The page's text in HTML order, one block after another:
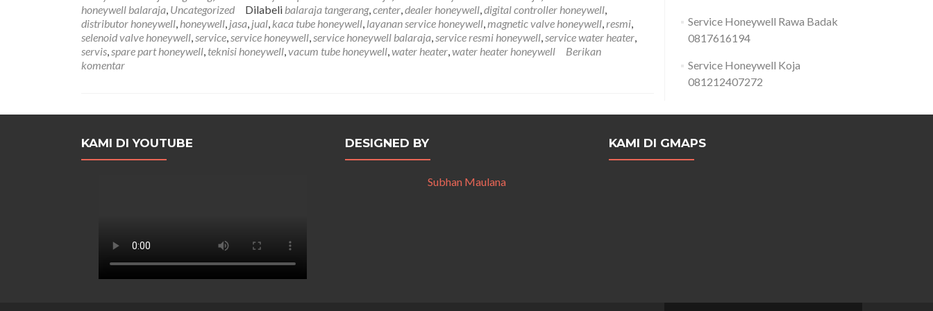
081212407272
honeywell balaraja, Uncategorized Dilabeli balaraja tangerang,center,dealer honeywell,digital controller honeywell,
distributor honeywell, honeywell, jasa, jual, kaca tube honeywell, layanan service honeywell,magnetic valve honeywell,resmi,
selenoid valve honeywell,service,service honeywell,service honeywell balaraja,service resmi honeywell,service water heater,
servis,spare part honeywell, teknisi honeywell,vacum tube honeywell,water heater,water heater honeywell
Berikan
komentar
Service Honeywell Rawa Badak
0817616194
Service Honeywell Koja
081212407272
KAMI DI YOUTUBE DESIGNED BY
Subhan Maulana
KAMI DI GMAPS